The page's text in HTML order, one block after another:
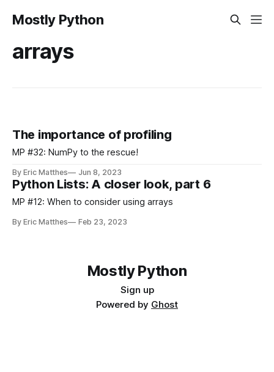
Mostly Python
arrays
The importance of profiling
MP #32: NumPy to the rescue!
By Eric Matthes Jun 8, 2023
Python Lists: A closer look, part 6
MP #12: When to consider using arrays
By Eric Matthes Feb 23, 2023
Mostly Python
Sign up
Powered by Ghost